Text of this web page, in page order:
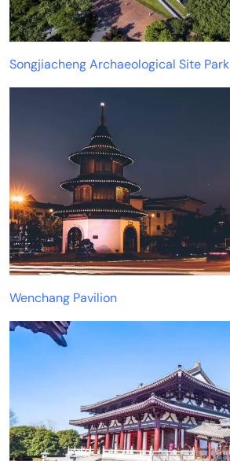
Songjiacheng Archaeological Site Park
Wenchang Pavilion